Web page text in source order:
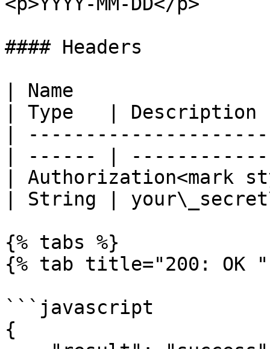
#### Headers
| Name
| Type   |
|
| ------ |
| Authorization<mark
| String |
{% tabs %}
{% tab title="200: OK "
```javascript
{